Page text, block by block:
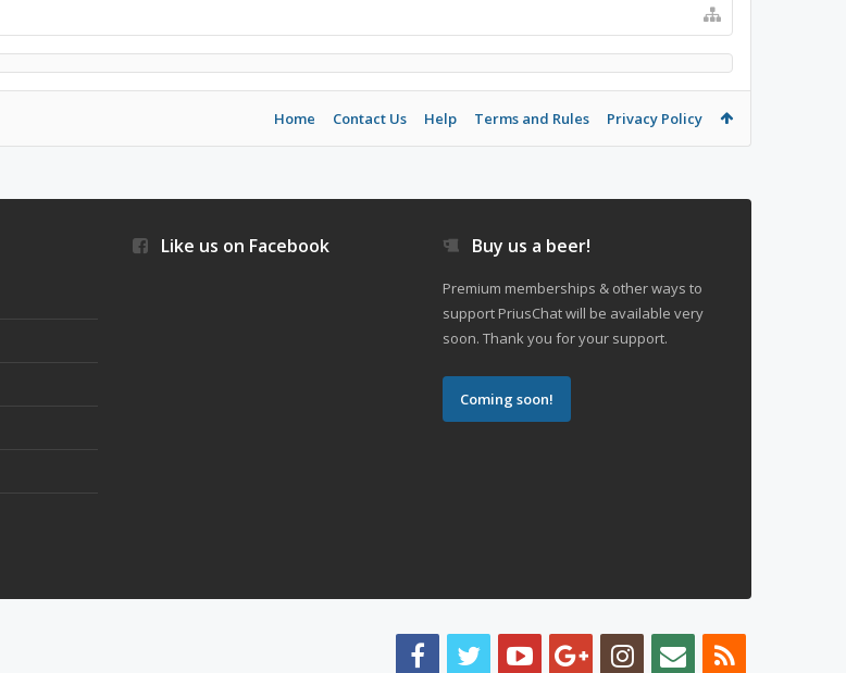
Home Contact Us Help Terms and Rules Privacy Policy
Like us on Facebook Buy us a beer!
Premium memberships & other ways to
support PriusChat will be available very
soon. Thank you for your support.
Coming soon!